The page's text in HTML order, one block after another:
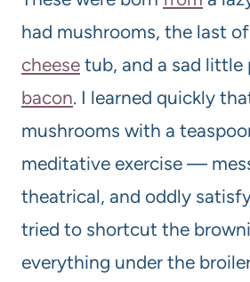
had mushrooms, the last
cheese tub, and a sad little
bacon. I learned quickly
mushrooms with a
meditative exercise —
theatrical, and oddly
tried to shortcut the
everything under the